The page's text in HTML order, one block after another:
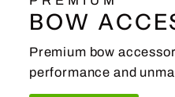
BOW
Premium bow
performance and